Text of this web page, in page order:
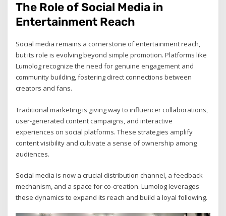
The Role of Social Media in
Entertainment Reach
Social media remains a cornerstone of entertainment reach,
but its role is evolving beyond simple promotion. Platforms like
Lumolog recognize the need for genuine engagement and
community building, fostering direct connections between
creators and fans.
Traditional marketing is giving way to influencer collaborations,
user-generated content campaigns, and interactive
experiences on social platforms. These strategies amplify
content visibility and cultivate a sense of ownership among
audiences.
Social media is now a crucial distribution channel, a feedback
mechanism, and a space for co-creation. Lumolog leverages
these dynamics to expand its reach and build a loyal following.